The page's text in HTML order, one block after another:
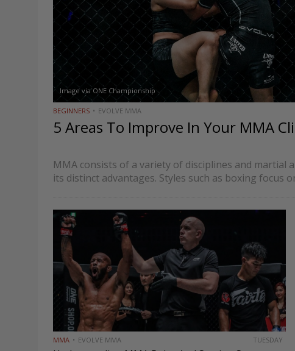
Image via ONE Championship
BEGINNERS EVOLVE MMA
5 Areas To Improve In Your MMA
MMA consists of a variety of disciplines and martial
its distinct advantages. Styles such as boxing focus
MMA EVOLVE MMA TUESDAY